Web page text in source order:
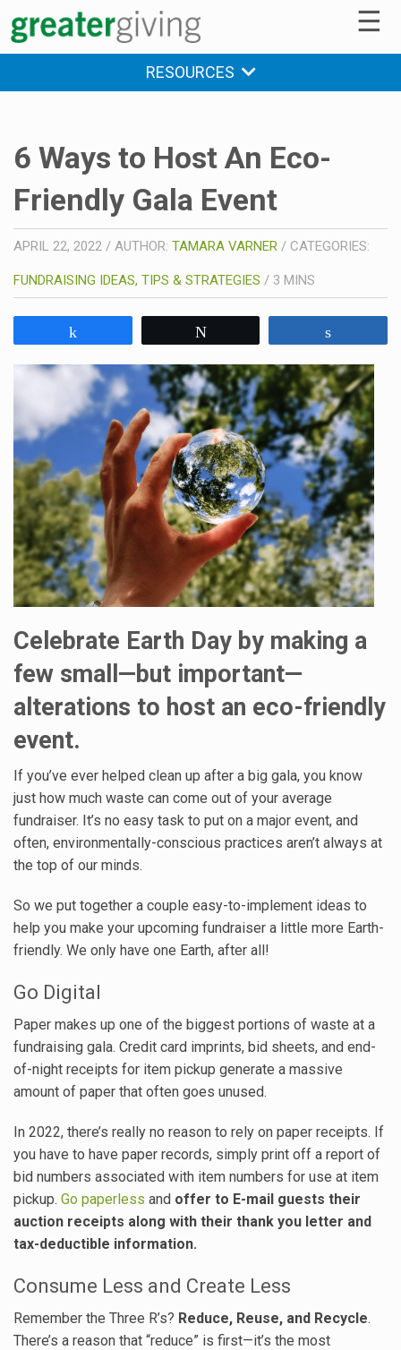
☰
RESOURCES
6 Ways to Host An Eco-
Friendly Gala Event
APRIL 22, 2022 / AUTHOR: TAMARA VARNER / CATEGORIES:
FUNDRAISING IDEAS, TIPS & STRATEGIES / 3 MINS
Celebrate Earth Day by making a
few small—but important—
alterations to host an eco-friendly
event.
If you’ve ever helped clean up after a big gala, you know
just how much waste can come out of your average
fundraiser. It’s no easy task to put on a major event, and
often, environmentally-conscious practices aren’t always at
the top of our minds.
So we put together a couple easy-to-implement ideas to
help you make your upcoming fundraiser a little more Earth-
friendly. We only have one Earth, after all!
Go Digital
Paper makes up one of the biggest portions of waste at a
fundraising gala. Credit card imprints, bid sheets, and end-
of-night receipts for item pickup generate a massive
amount of paper that often goes unused.
In 2022, there’s really no reason to rely on paper receipts. If
you have to have paper records, simply print off a report of
bid numbers associated with item numbers for use at item
pickup. Go paperless and offer to E-mail guests their
auction receipts along with their thank you letter and
tax-deductible information.
Consume Less and Create Less
Remember the Three R’s? Reduce, Reuse, and Recycle.
There’s a reason that “reduce” is first—it’s the most